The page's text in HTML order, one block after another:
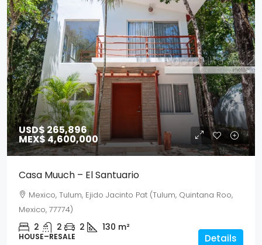
USD$ 265,896
MEX$ 4,600,000
Casa Muuch – El Santuario
Mexico, Tulum, Ejido Jacinto Pat (Tulum, Quintana Roo,
Mexico, 77774)
2 2 2 130 m²
HOUSE–RESALE Details